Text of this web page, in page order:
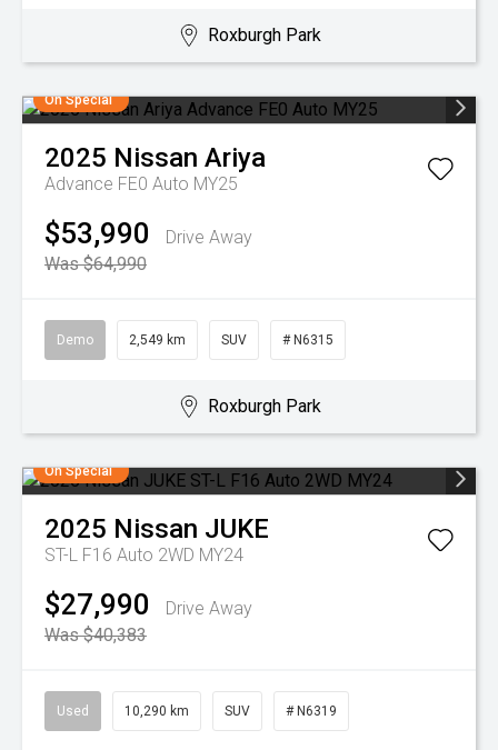
Roxburgh Park
On Special
2025 Nissan Ariya
Advance FE0 Auto MY25
$53,990
Drive Away
Was $64,990
Demo 2,549 km SUV # N6315
Roxburgh Park
On Special
2025 Nissan JUKE
ST-L F16 Auto 2WD MY24
$27,990
Drive Away
Was $40,383
Used 10,290 km SUV # N6319